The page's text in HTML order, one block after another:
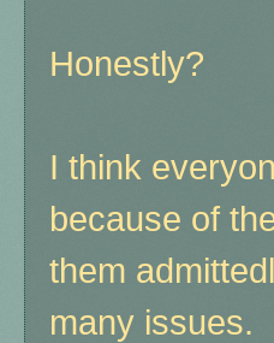
Honestly?
I think
because of
them
many issues.